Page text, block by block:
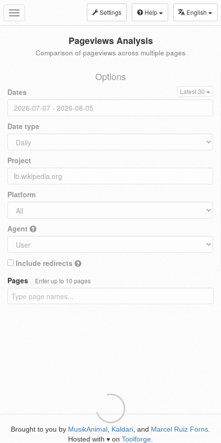
Toggle
navigation
Settings Help English
Pageviews Analysis
Comparison of pageviews across multiple pages
Options
Dates Latest 30
Date type
Project
Platform
Agent
Include redirects
Pages
Enter up to 10 pages
Brought to you by MusikAnimal Kaldari , and Marcel Ruiz Forns
Hosted with ♥ on Toolforge